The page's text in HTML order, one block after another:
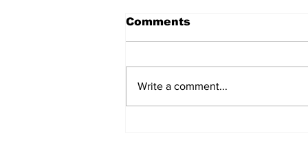
Comments
Write a comment...